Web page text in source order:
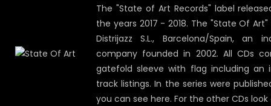
The "State of Art Records" label
the years 2017 - 2018. The "State Of
Distrijazz S.L., Barcelona/Spain, an
company founded in 2002. All CDs
gatefold sleeve with flag including an
track listings. In the series were
you can see here. For the other CDs